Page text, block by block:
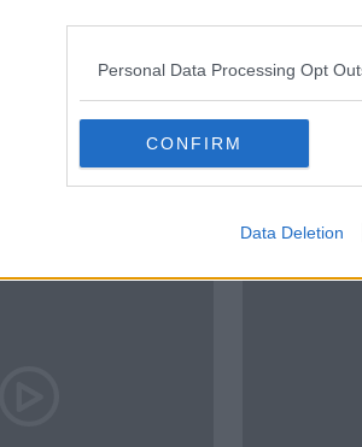
Personal Data Processing Opt
CONFIRM
Data Deletion
plans to pipe
to Dublin
00:18:43
Should
LUNCHTIME